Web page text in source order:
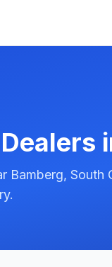
Bamberg, South